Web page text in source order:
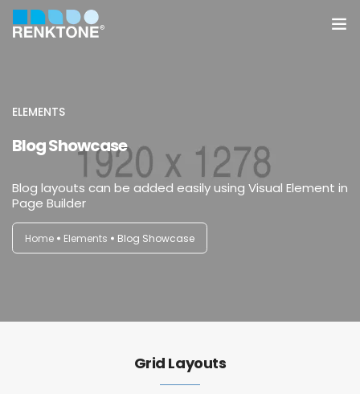
Kurumsal
Hizmetler
Ürünler
Sektörler
ELEMENTS
Blog Showcase
Blog layouts can be added easily using Visual Element in
Page Builder
Home Elements Blog Showcase
Grid Layouts